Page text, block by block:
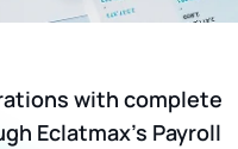
with complete
Eclatmax’s Payroll